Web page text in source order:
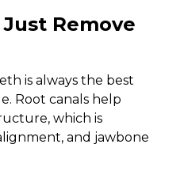
Remove
is always the best
Root canals help
which is
and jawbone